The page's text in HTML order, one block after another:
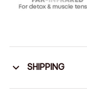
SHIPPING